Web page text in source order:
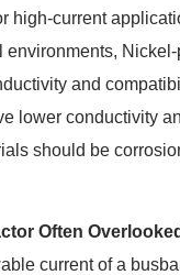
high-current
and
lower conductivity
should be
Often Overlooked
current of a